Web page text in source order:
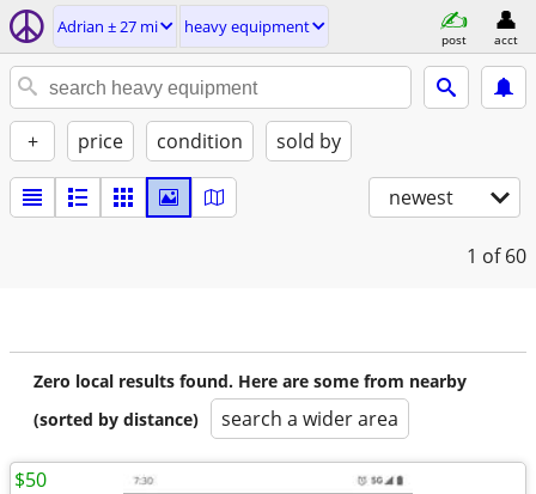
Adrian ± 27 mi heavy equipment
post acct
+ price condition sold by
newest
1 of 60
Zero local results found. Here are some from nearby
(sorted by distance)
search a wider area
$50